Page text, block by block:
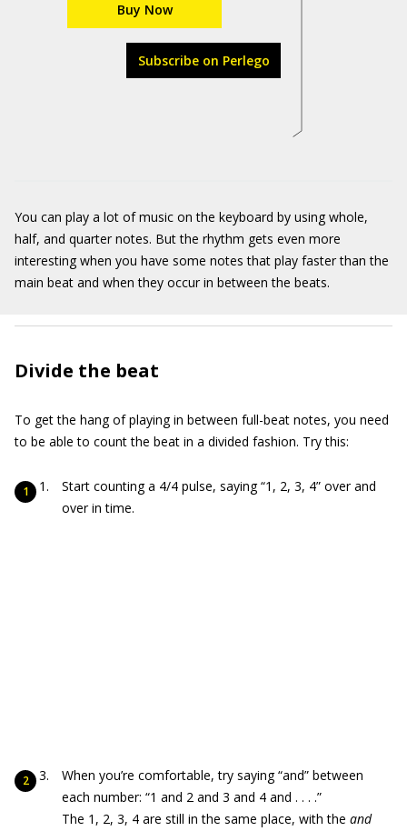
Buy Now
Subscribe on Perlego
You can play a lot of music on the keyboard by using whole,
half, and quarter notes. But the rhythm gets even more
interesting when you have some notes that play faster than the
main beat and when they occur in between the beats.
Divide the beat
To get the hang of playing in between full-beat notes, you need
to be able to count the beat in a divided fashion. Try this:
Start counting a 4/4 pulse, saying “1, 2, 3, 4” over and
over in time.
When you’re comfortable, try saying “and” between
each number: “1 and 2 and 3 and 4 and . . . .”
The 1, 2, 3, 4 are still in the same place, with the and